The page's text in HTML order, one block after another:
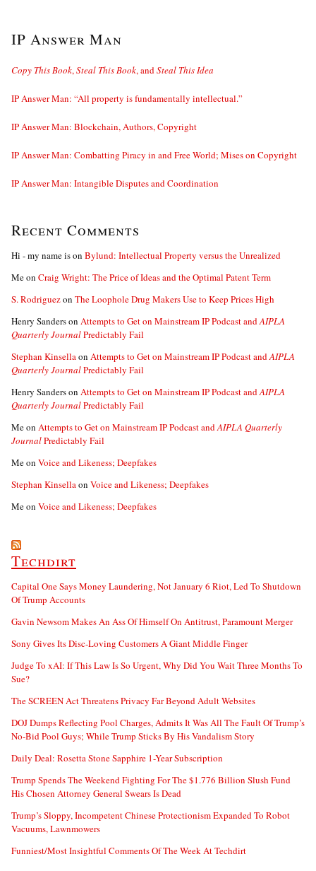
IP Answer Man
Copy This Book,Steal This Book, andSteal This Idea
IP Answer Man: “All property is fundamentally intellectual.”
IP Answer Man: Blockchain, Authors, Copyright
IP Answer Man: Combatting Piracy in and Free World; Mises on Copyright
IP Answer Man: Intangible Disputes and Coordination
Recent Comments
Hi - my name ison Bylund: Intellectual Property versus the Unrealized
Meon Craig Wright: The Price of Ideas and the Optimal Patent Term
S. Rodriguezon The Loophole Drug Makers Use to Keep Prices High
Henry Sanderson Attempts to Get on Mainstream IP Podcast andAIPLA
Quarterly JournalPredictably Fail
Stephan Kinsellaon Attempts to Get on Mainstream IP Podcast andAIPLA
Quarterly JournalPredictably Fail
Henry Sanderson Attempts to Get on Mainstream IP Podcast andAIPLA
Quarterly JournalPredictably Fail
Meon Attempts to Get on Mainstream IP Podcast andAIPLA Quarterly
JournalPredictably Fail
Meon Voice and Likeness; Deepfakes
Stephan Kinsellaon Voice and Likeness; Deepfakes
Meon Voice and Likeness; Deepfakes
Techdirt
Capital One Says Money Laundering, Not January 6 Riot, Led To Shutdown
Of Trump Accounts
Gavin Newsom Makes An Ass Of Himself On Antitrust, Paramount Merger
Sony Gives Its Disc-Loving Customers A Giant Middle Finger
Judge To xAI: If This Law Is So Urgent, Why Did You Wait Three Months To
Sue?
The SCREEN Act Threatens Privacy Far Beyond Adult Websites
DOJ Dumps Reflecting Pool Charges, Admits It Was All The Fault Of Trump’s
No-Bid Pool Guys; While Trump Sticks By His Vandalism Story
Daily Deal: Rosetta Stone Sapphire 1-Year Subscription
Trump Spends The Weekend Fighting For The $1.776 Billion Slush Fund
His Chosen Attorney General Swears Is Dead
Trump’s Sloppy, Incompetent Chinese Protectionism Expanded To Robot
Vacuums, Lawnmowers
Funniest/Most Insightful Comments Of The Week At Techdirt